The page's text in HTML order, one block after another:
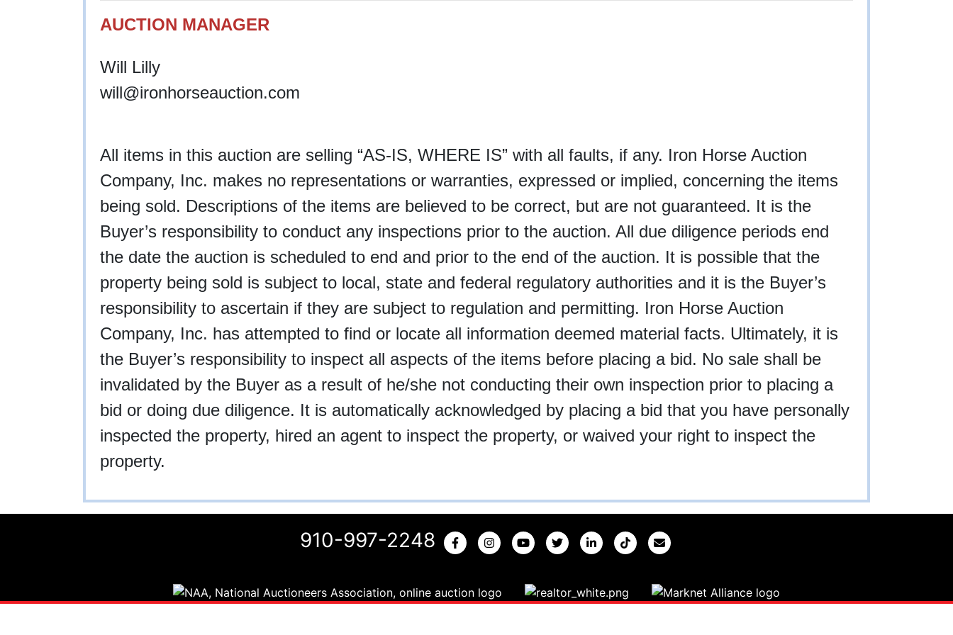
AUCTION MANAGER
Will Lilly
will@ironhorseauction.com
All items in this auction are selling “AS-IS, WHERE IS” with all faults, if any. Iron Horse Auction
Company, Inc. makes no representations or warranties, expressed or implied, concerning the items
being sold. Descriptions of the items are believed to be correct, but are not guaranteed. It is the
Buyer’s responsibility to conduct any inspections prior to the auction. All due diligence periods end
the date the auction is scheduled to end and prior to the end of the auction. It is possible that the
property being sold is subject to local, state and federal regulatory authorities and it is the Buyer’s
responsibility to ascertain if they are subject to regulation and permitting. Iron Horse Auction
Company, Inc. has attempted to find or locate all information deemed material facts. Ultimately, it is
the Buyer’s responsibility to inspect all aspects of the items before placing a bid. No sale shall be
invalidated by the Buyer as a result of he/she not conducting their own inspection prior to placing a
bid or doing due diligence. It is automatically acknowledged by placing a bid that you have personally
inspected the property, hired an agent to inspect the property, or waived your right to inspect the
property.
910-997-2248